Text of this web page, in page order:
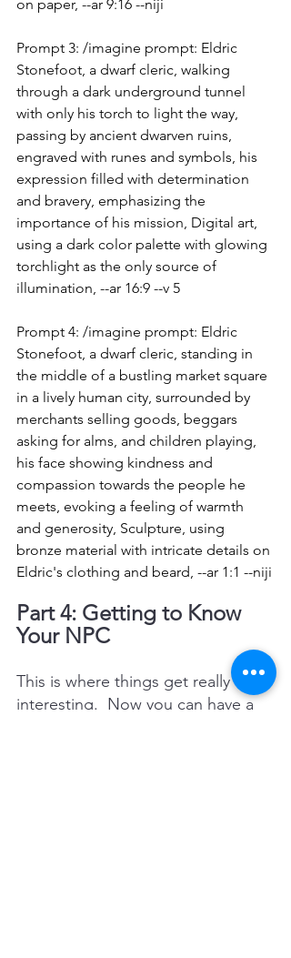
on paper, --ar 9:16 --niji
Prompt 3: /imagine prompt: Eldric
Stonefoot, a dwarf cleric, walking
through a dark underground tunnel
with only his torch to light the way,
passing by ancient dwarven ruins,
engraved with runes and symbols, his
expression filled with determination
and bravery, emphasizing the
importance of his mission, Digital art,
using a dark color palette with glowing
torchlight as the only source of
illumination, --ar 16:9 --v 5
Prompt 4: /imagine prompt: Eldric
Stonefoot, a dwarf cleric, standing in
the middle of a bustling market square
in a lively human city, surrounded by
merchants selling goods, beggars
asking for alms, and children playing,
his face showing kindness and
compassion towards the people he
meets, evoking a feeling of warmth
and generosity, Sculpture, using
bronze material with intricate details on
Eldric's clothing and beard, --ar 1:1 --niji
Part 4: Getting to Know
Your NPC
This is where things get really
interesting.  Now you can have a